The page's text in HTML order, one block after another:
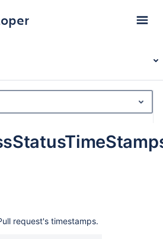
request's timestamps.